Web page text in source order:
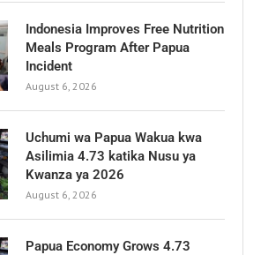
Indonesia Improves Free Nutrition
Meals Program After Papua
Incident
August 6, 2026
Uchumi wa Papua Wakua kwa
Asilimia 4.73 katika Nusu ya
Kwanza ya 2026
August 6, 2026
Papua Economy Grows 4.73